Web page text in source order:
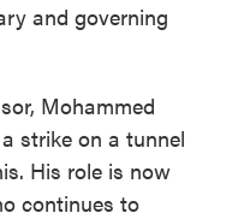
and governing
Mohammed
strike on a tunnel
His role is now
continues to